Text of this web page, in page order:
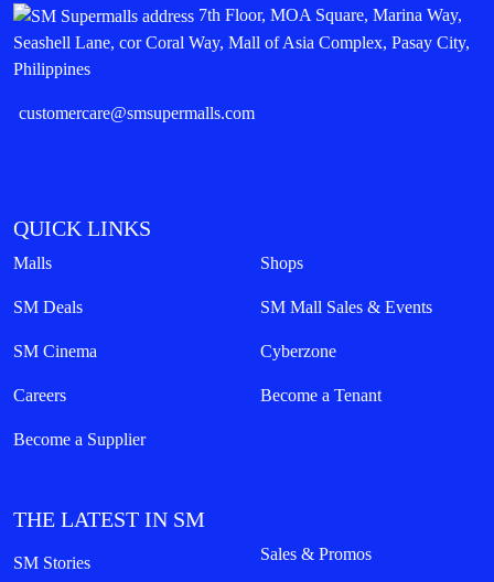
7th Floor, MOA Square, Marina Way,
Seashell Lane, cor Coral Way, Mall of Asia Complex, Pasay City,
Philippines
customercare@smsupermalls.com
QUICK LINKS
Malls Shops
SM Deals SM Mall Sales & Events
SM Cinema Cyberzone
Careers Become a Tenant
Become a Supplier
THE LATEST IN SM
SM Stories Sales & Promos